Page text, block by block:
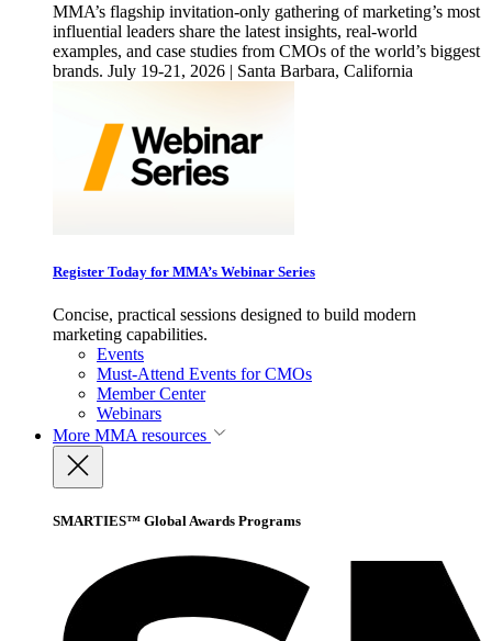
MMA’s flagship invitation-only gathering of marketing’s most
influential leaders share the latest insights, real-world
examples, and case studies from CMOs of the world’s biggest
brands. July 19-21, 2026 | Santa Barbara, California
Register Today for MMA’s Webinar Series
Concise, practical sessions designed to build modern
marketing capabilities.
Events
Must-Attend Events for CMOs
Member Center
Webinars
More MMA resources
SMARTIES™ Global Awards Programs